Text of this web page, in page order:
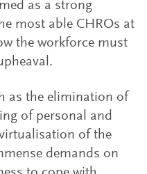
as a strong
most able CHROs at
the workforce must
as the elimination of
of personal and
of the
demands on